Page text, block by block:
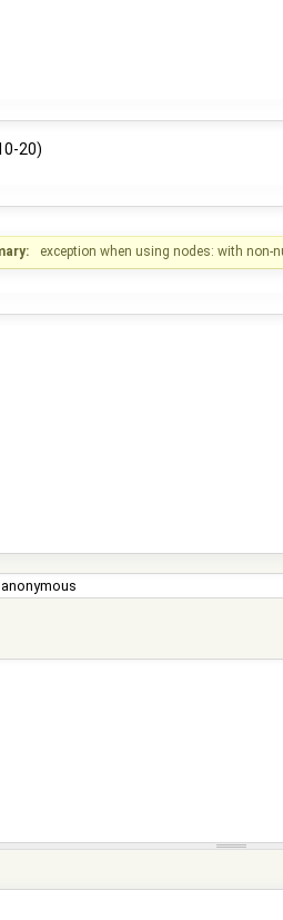
20)
exception when using nodes: with non-